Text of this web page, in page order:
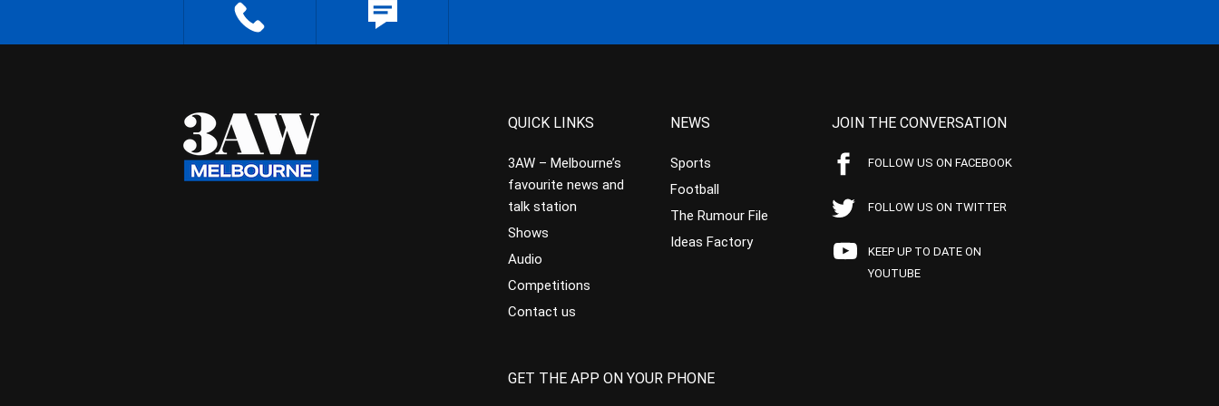
QUICK LINKS
3AW – Melbourne’s
favourite news and
talk station
Shows
Audio
Competitions
Contact us
NEWS
Sports
Football
The Rumour File
Ideas Factory
JOIN THE CONVERSATION
FOLLOW US ON FACEBOOK
FOLLOW US ON TWITTER
KEEP UP TO DATE ON
YOUTUBE
GET THE APP ON YOUR PHONE